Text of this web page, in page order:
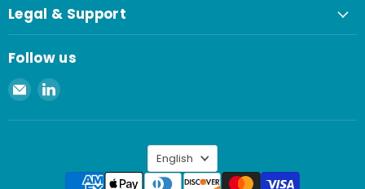
Legal & Support
Follow us
Email
Spaenaur
Inc.
Find
on
Language
English